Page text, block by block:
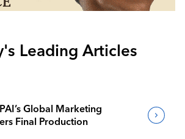
Leading Articles
Global Marketing
Final Production